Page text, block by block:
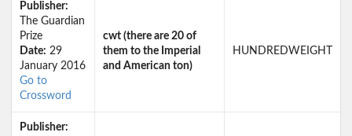
Publisher:
The Guardian
Prize
Date: 29
January 2016
Go to
Crossword
cwt (there are 20 of
them to the Imperial
and American ton)
HUNDREDWEIGHT
Publisher: